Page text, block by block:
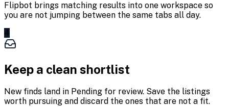
Flipbot brings matching results into one workspace so
you are not jumping between the same tabs all day.
4
Keep a clean shortlist
New finds land in Pending for review. Save the listings
worth pursuing and discard the ones that are not a fit.